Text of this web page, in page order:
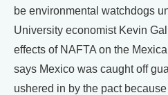
be environmental watchdogs
University economist Kevin
effects of NAFTA on the
says Mexico was caught off
ushered in by the pact